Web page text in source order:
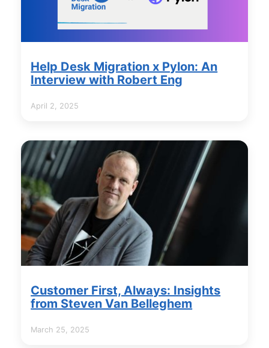
Help Desk Migration x Pylon: An
Interview with Robert Eng
April 2, 2025
Customer First, Always: Insights
from Steven Van Belleghem
March 25, 2025